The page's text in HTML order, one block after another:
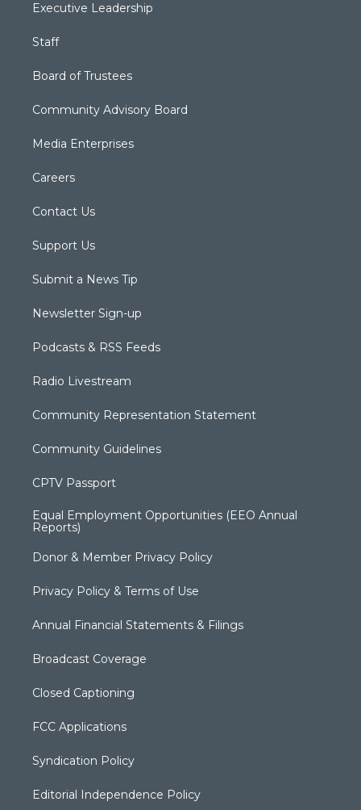
Executive Leadership
Staff
Board of Trustees
Community Advisory Board
Media Enterprises
Careers
Contact Us
Support Us
Submit a News Tip
Newsletter Sign-up
Podcasts & RSS Feeds
Radio Livestream
Community Representation Statement
Community Guidelines
CPTV Passport
Equal Employment Opportunities (EEO Annual
Reports)
Donor & Member Privacy Policy
Privacy Policy & Terms of Use
Annual Financial Statements & Filings
Broadcast Coverage
Closed Captioning
FCC Applications
Syndication Policy
Editorial Independence Policy